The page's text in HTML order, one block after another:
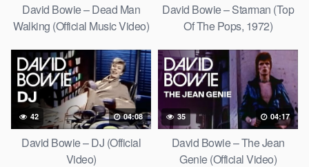
David Bowie – Dead Man
Walking (Official Music Video)
David Bowie – Starman (Top
Of The Pops, 1972)
42 04:08
David Bowie – DJ (Official
Video)
35 04:17
David Bowie – The Jean
Genie (Official Video)